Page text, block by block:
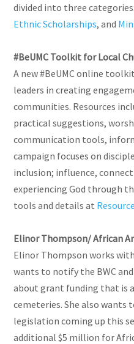
divided into three
Ethnic Scholarships, and
#BeUMC Toolkit for Local
A new #BeUMC online
leaders in creating
communities. Resources
practical suggestions,
communication tools,
campaign focuses on
inclusion; influence,
experiencing God through
tools and details at
Elinor Thompson/ African
Elinor Thompson works
wants to notify the BWC
about grant funding that is
cemeteries. She also
legislation coming up this
additional $5 million for